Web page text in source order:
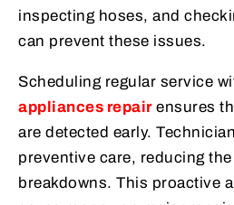
inspecting hoses, and
can prevent these issues.
Scheduling regular service
appliances repairensures
are detected early.
preventive care, reducing
breakdowns. This proactive